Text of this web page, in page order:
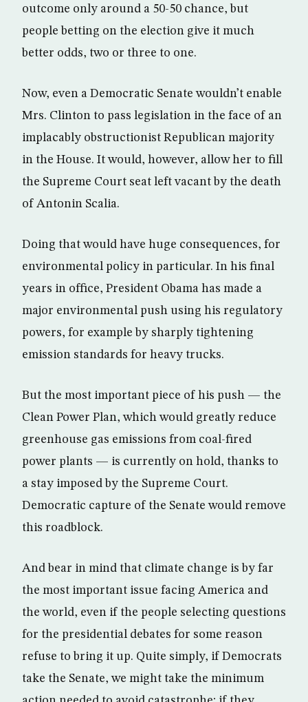
outcome only around a 50-50 chance, but
people betting on the election give it much
better odds, two or three to one.
Now, even a Democratic Senate wouldn’t enable
Mrs. Clinton to pass legislation in the face of an
implacably obstructionist Republican majority
in the House. It would, however, allow her to fill
the Supreme Court seat left vacant by the death
of Antonin Scalia.
Doing that would have huge consequences, for
environmental policy in particular. In his final
years in office, President Obama has made a
major environmental push using his regulatory
powers, for example by sharply tightening
emission standards for heavy trucks.
But the most important piece of his push — the
Clean Power Plan, which would greatly reduce
greenhouse gas emissions from coal-fired
power plants — is currently on hold, thanks to
a stay imposed by the Supreme Court.
Democratic capture of the Senate would remove
this roadblock.
And bear in mind that climate change is by far
the most important issue facing America and
the world, even if the people selecting questions
for the presidential debates for some reason
refuse to bring it up. Quite simply, if Democrats
take the Senate, we might take the minimum